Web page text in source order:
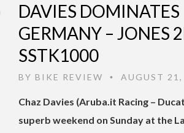
DAVIES DOMINATES
GERMANY – JONES
SSTK1000
BY BIKE REVIEW • AUGUST
Chaz Davies (Aruba.it Racing –
superb weekend on Sunday at the